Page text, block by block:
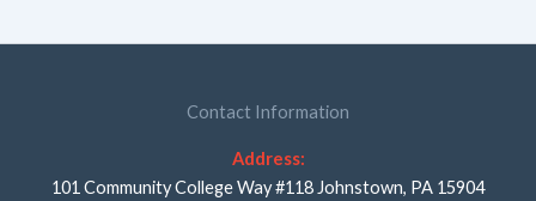
Contact Information
Address:
101 Community College Way #118 Johnstown, PA 15904